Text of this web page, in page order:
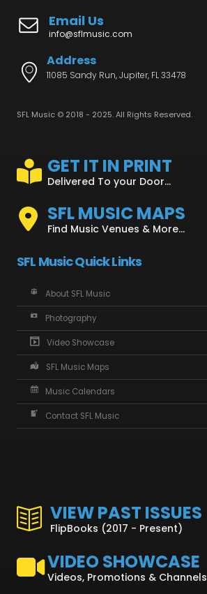
Email Us
info@sflmusic.com
Address
11085 Sandy Run, Jupiter, FL 33478
SFL Music © 2018 - 2025. All Rights Reserved.
GET IT IN PRINT
Delivered To your Door...
SFL MUSIC MAPS
Find Music Venues & More...
SFL Music Quick Links
About SFL Music
Photography
Video Showcase
SFL Music Maps
Music Calendars
Contact SFL Music
VIEW PAST ISSUES
FlipBooks (2017 - Present)
VIDEO SHOWCASE
Videos, Promotions & Channels